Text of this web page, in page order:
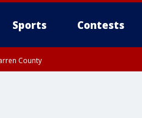
Sports Contests
County